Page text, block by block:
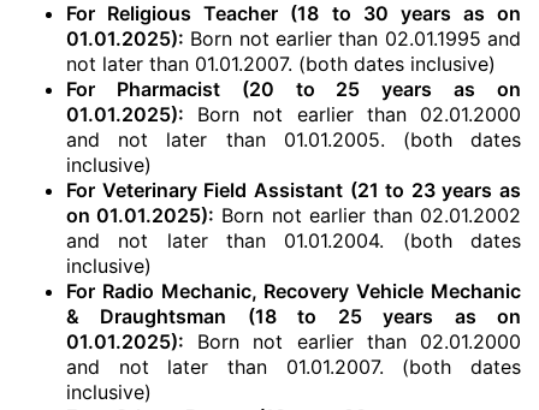
For Religious Teacher (18 to 30 years as on
01.01.2025): Born not earlier than 02.01.1995 and
not later than 01.01.2007. (both dates inclusive)
For Pharmacist (20 to 25 years as on
01.01.2025): Born not earlier than 02.01.2000
and not later than 01.01.2005. (both dates
inclusive)
For Veterinary Field Assistant (21 to 23 years as
on 01.01.2025): Born not earlier than 02.01.2002
and not later than 01.01.2004. (both dates
inclusive)
For Radio Mechanic, Recovery Vehicle Mechanic
& Draughtsman (18 to 25 years as on
01.01.2025): Born not earlier than 02.01.2000
and not later than 01.01.2007. (both dates
inclusive)